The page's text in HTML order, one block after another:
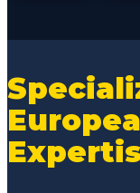
provid
es
ent
n